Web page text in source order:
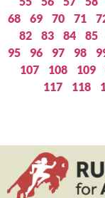
68
69 70 71
82
83 84 85
95
96 97 98
107
108 109
117
118